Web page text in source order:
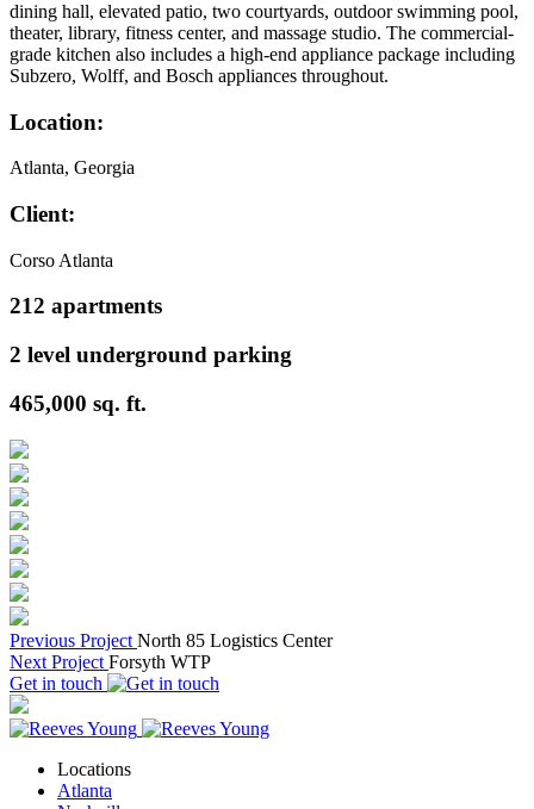
dining hall, elevated patio, two courtyards, outdoor swimming pool,
theater, library, fitness center, and massage studio. The commercial-
grade kitchen also includes a high-end appliance package including
Subzero, Wolff, and Bosch appliances throughout.
Location:
Atlanta, Georgia
Client:
Corso Atlanta
212 apartments
2 level underground parking
465,000 sq. ft.
Previous Project North 85 Logistics Center
Next Project Forsyth WTP
Get in touch
Locations
Atlanta